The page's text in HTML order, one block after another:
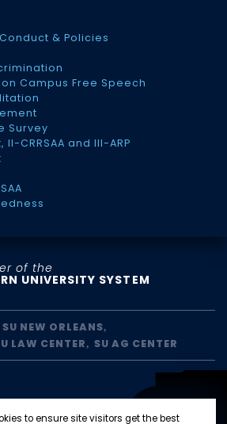
to ensure site visitors get the best
& Policies
Campus Free Speech
Survey
II-CRRSAA and III-ARP
of the
UNIVERSITY SYSTEM
SU NEW ORLEANS
LAW CENTER SU AG CENTER